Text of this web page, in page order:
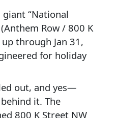
“National
Row / 800 K
through Jan 31,
for holiday
out, and yes—
it. The
800 K Street NW